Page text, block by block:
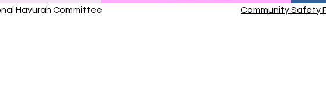
Havurah Committee Community Safety